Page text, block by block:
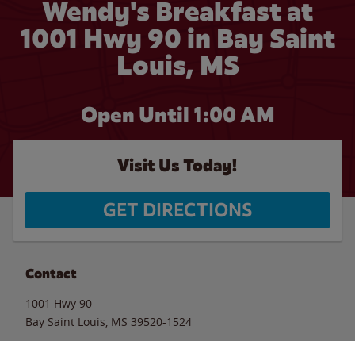
Wendy's Breakfast at
1001 Hwy 90 in Bay Saint
Louis, MS
Open Until 1:00 AM
Visit Us Today!
GET DIRECTIONS
Contact
1001 Hwy 90
Bay Saint Louis MS 39520-1524